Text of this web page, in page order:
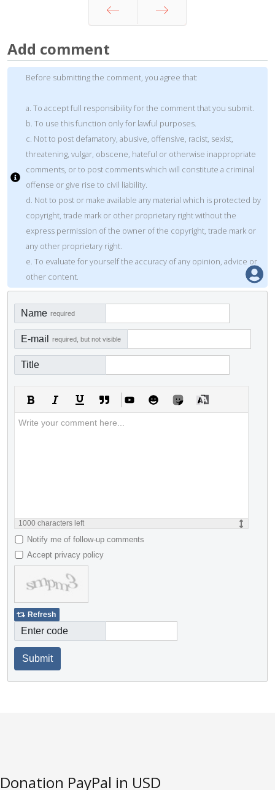
Add comment
Before submitting the comment, you agree that:
a. To accept full responsibility for the comment that you submit.
b. To use this function only for lawful purposes.
c. Not to post defamatory, abusive, offensive, racist, sexist,
threatening, vulgar, obscene, hateful or otherwise inappropriate
comments, or to post comments which will constitute a criminal
offense or give rise to civil liability.
d. Not to post or make available any material which is protected by
copyright, trade mark or other proprietary right without the
express permission of the owner of the copyright, trade mark or
any other proprietary right.
e. To evaluate for yourself the accuracy of any opinion, advice or
other content.
Name required
E-mail required, but not visible
Title
1000 characters left
Notify me of follow-up comments
Accept privacy policy
Refresh
Enter code
Submit
Donation PayPal in USD